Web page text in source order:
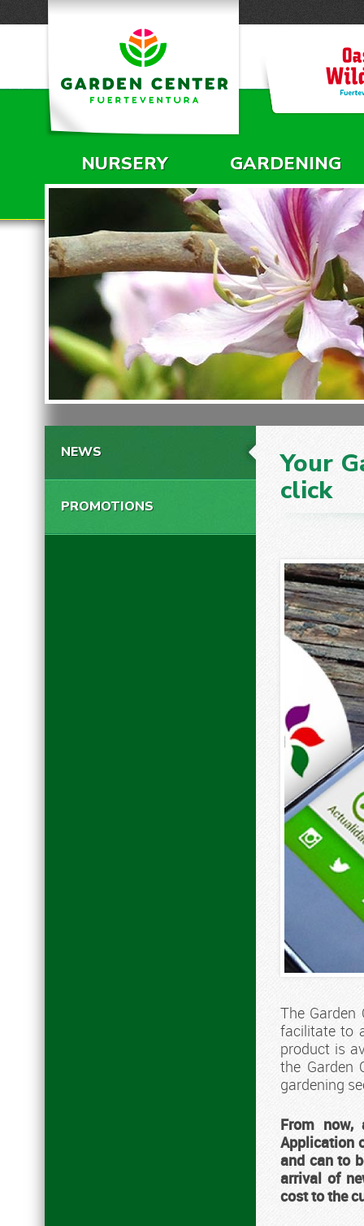
Your
click
The Garden
facilitate to
product is
the Garden
gardening
From now,
Application
and can to
arrival of
cost to the
MAIN MENU
NURSERY GARDENING
NEWS
PROMOTIONS